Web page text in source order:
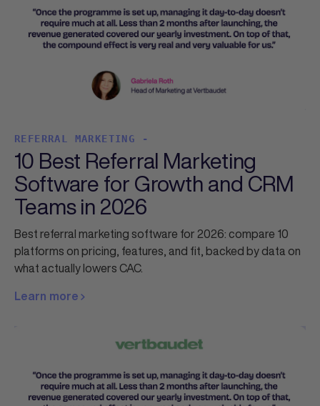
REFERRAL MARKETING -
10 Best Referral Marketing
Software for Growth and CRM
Teams in 2026
Best referral marketing software for 2026: compare 10
platforms on pricing, features, and fit, backed by data on
what actually lowers CAC.
Learn more